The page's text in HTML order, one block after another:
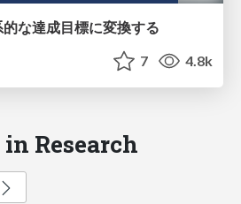
な達成目標に変換する
7 4.8k
Research